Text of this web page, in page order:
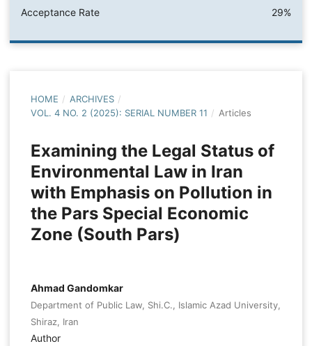
Acceptance Rate 29%
HOME / ARCHIVES /
VOL. 4 NO. 2 (2025): SERIAL NUMBER 11 / Articles
Examining the Legal Status of
Environmental Law in Iran
with Emphasis on Pollution in
the Pars Special Economic
Zone (South Pars)
Ahmad Gandomkar
Department of Public Law, Shi.C., Islamic Azad University,
Shiraz, Iran
Author